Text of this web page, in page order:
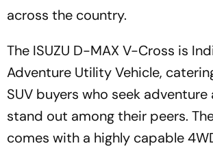
across the country.
The ISUZU D-MAX V-Cross is
Adventure Utility Vehicle,
SUV buyers who seek
stand out among their peers.
comes with a highly capable